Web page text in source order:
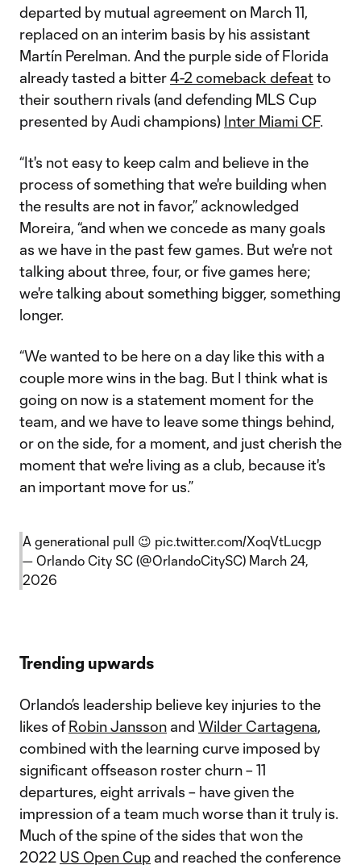
departed by mutual agreement on March 11,
replaced on an interim basis by his assistant
Martín Perelman. And the purple side of Florida
already tasted a bitter4-2 comeback defeatto
their southern rivals (and defending MLS Cup
presented by Audi champions) Inter Miami CF.
“It's not easy to keep calm and believe in the
process of something that we're building when
the results are not in favor,” acknowledged
Moreira, “and when we concede as many goals
as we have in the past few games. But we're not
talking about three, four, or five games here;
we're talking about something bigger, something
longer.
“We wanted to be here on a day like this with a
couple more wins in the bag. But I think what is
going on now is a statement moment for the
team, and we have to leave some things behind,
or on the side, for a moment, and just cherish the
moment that we're living as a club, because it's
an important move for us.”
A generational pull 😉 pic.twitter.com/XoqVtLucgp
— Orlando City SC (@OrlandoCitySC) March 24,
2026
Trending upwards
Orlando’s leadership believe key injuries to the
likes ofRobin Jansson and Wilder Cartagena,
combined with the learning curve imposed by
significant offseason roster churn – 11
departures, eight arrivals – have given the
impression of a team much worse than it truly is.
Much of the spine of the sides that won the
2022 US Open Cup and reached the conference